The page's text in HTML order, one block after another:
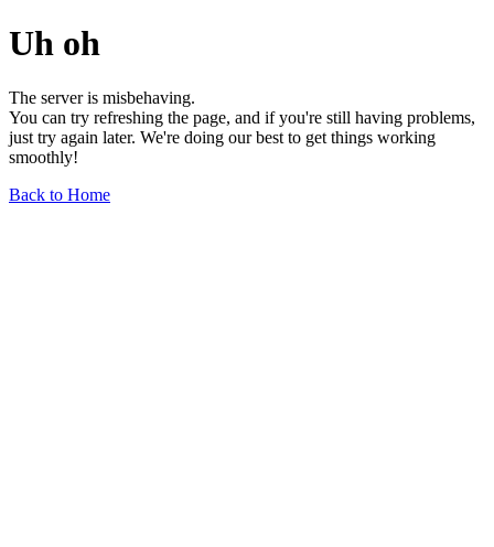
Uh oh
The server is misbehaving.
You can try refreshing the page, and if you're still having problems,
just try again later. We're doing our best to get things working
smoothly!
Back to Home